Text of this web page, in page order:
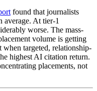
found that journalists
average. At tier-1
worse. The mass-
volume is getting
when targeted, relationship-
highest AI citation return.
placements, not